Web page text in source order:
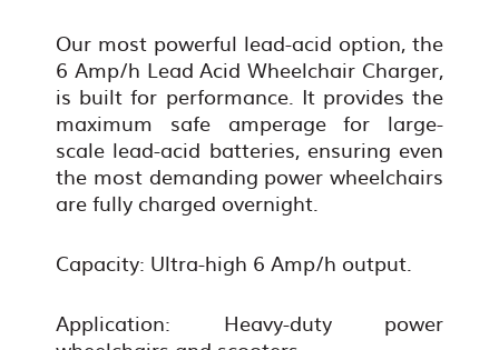
Our most powerful lead-acid option, the
6 Amp/h Lead Acid Wheelchair Charger,
is built for performance. It provides the
maximum safe amperage for large-
scale lead-acid batteries, ensuring even
the most demanding power wheelchairs
are fully charged overnight.
Capacity: Ultra-high 6 Amp/h output.
Application: Heavy-duty power